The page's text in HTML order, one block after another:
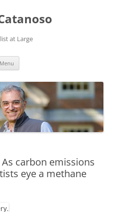
at Large
Menu
As carbon emissions
eye a methane